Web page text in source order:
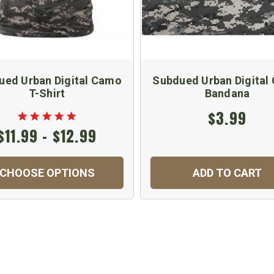
Urban Digital Camo
T-Shirt
- $12.99
OPTIONS
Subdued Urban Digital
Bandana
$3.99
ADD TO CART